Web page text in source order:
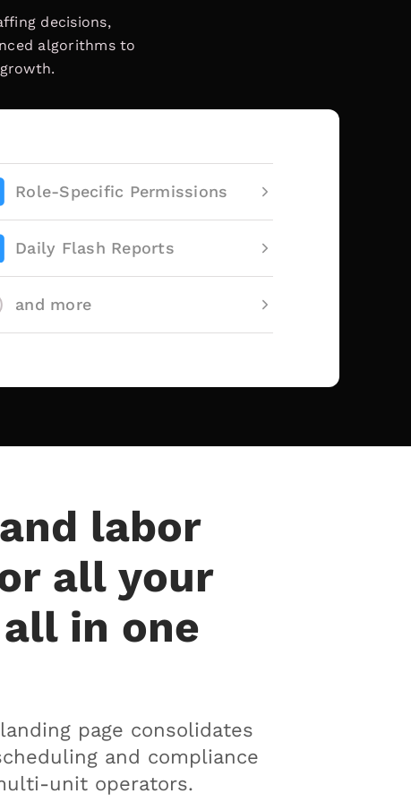
decisions,
algorithms to
Role-Specific Permissions
Daily Flash Reports
and more
labor
all your
in one
page consolidates
and compliance
unit operators.